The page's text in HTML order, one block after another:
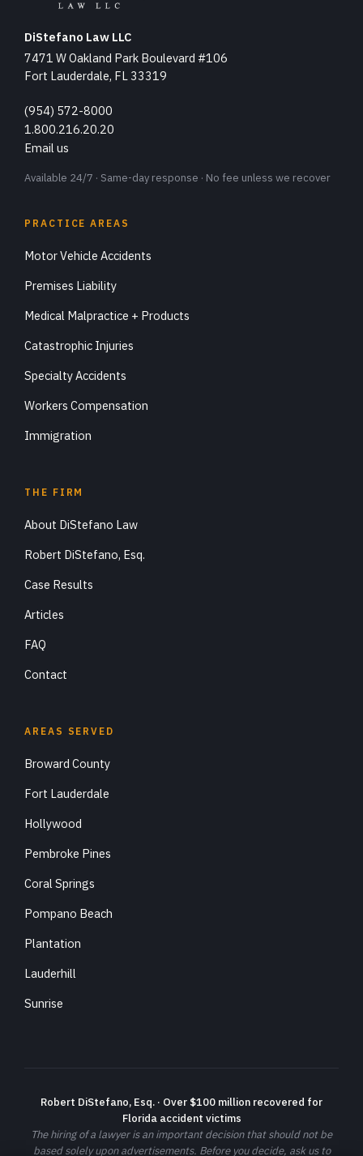
DiStefano Law LLC
7471 W Oakland Park Boulevard #106
Fort Lauderdale, FL 33319
(954) 572-8000
1.800.216.20.20
Email us
Available 24/7 · Same-day response · No fee unless we recover
PRACTICE AREAS
Motor Vehicle Accidents
Premises Liability
Medical Malpractice + Products
Catastrophic Injuries
Specialty Accidents
Workers Compensation
Immigration
THE FIRM
About DiStefano Law
Robert DiStefano, Esq.
Case Results
Articles
FAQ
Contact
AREAS SERVED
Broward County
Fort Lauderdale
Hollywood
Pembroke Pines
Coral Springs
Pompano Beach
Plantation
Lauderhill
Sunrise
Robert DiStefano, Esq. · Over $100 million recovered for
Florida accident victims
The hiring of a lawyer is an important decision that should not be
based solely upon advertisements. Before you decide, ask us to